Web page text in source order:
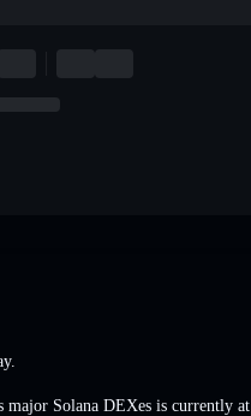
major Solana DEXes is currently at